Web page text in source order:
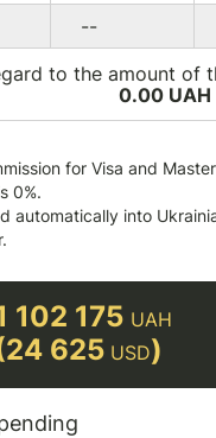
--
to the amount of
0.00
for Visa and
0%.
automatically into
102 175 UAH
625 USD)